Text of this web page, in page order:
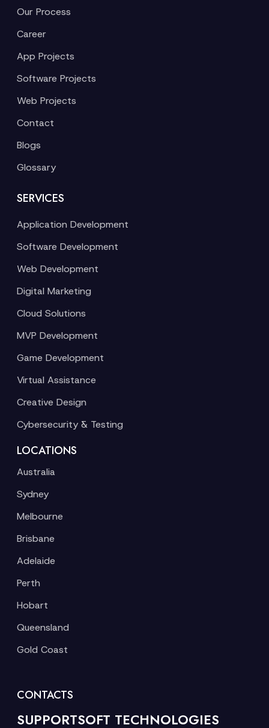
Our Process
Career
App Projects
Software Projects
Web Projects
Contact
Blogs
Glossary
SERVICES
Application Development
Software Development
Web Development
Digital Marketing
Cloud Solutions
MVP Development
Game Development
Virtual Assistance
Creative Design
Cybersecurity & Testing
LOCATIONS
Australia
Sydney
Melbourne
Brisbane
Adelaide
Perth
Hobart
Queensland
Gold Coast
CONTACTS
SUPPORTSOFT TECHNOLOGIES